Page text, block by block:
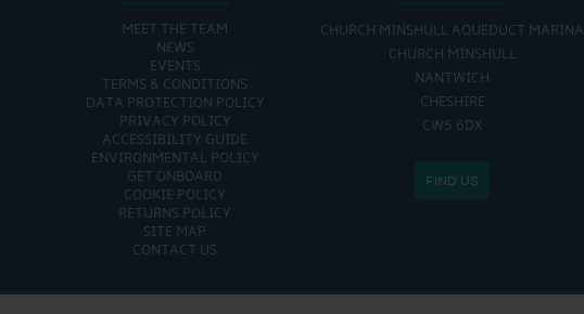
MEET THE TEAM
NEWS
EVENTS
TERMS & CONDITIONS
DATA PROTECTION POLICY
PRIVACY POLICY
ACCESSIBILITY GUIDE
ENVIRONMENTAL POLICY
GET ONBOARD
COOKIE POLICY
RETURNS POLICY
SITE MAP
CONTACT US
CHURCH MINSHULL AQUEDUCT MARINA
CHURCH MINSHULL
NANTWICH
CHESHIRE
CW5 6DX
FIND US